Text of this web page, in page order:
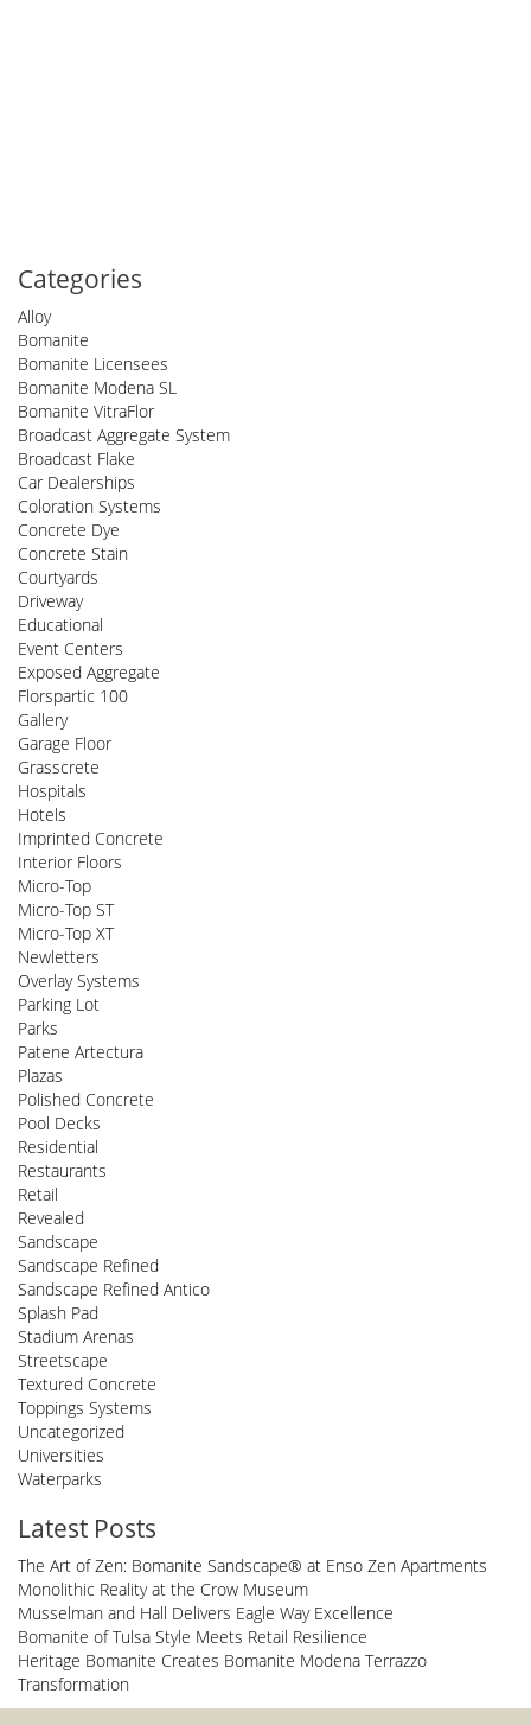
Categories
Alloy
Bomanite
Bomanite Licensees
Bomanite Modena SL
Bomanite VitraFlor
Broadcast Aggregate System
Broadcast Flake
Car Dealerships
Coloration Systems
Concrete Dye
Concrete Stain
Courtyards
Driveway
Educational
Event Centers
Exposed Aggregate
Florspartic 100
Gallery
Garage Floor
Grasscrete
Hospitals
Hotels
Imprinted Concrete
Interior Floors
Micro-Top
Micro-Top ST
Micro-Top XT
Newletters
Overlay Systems
Parking Lot
Parks
Patene Artectura
Plazas
Polished Concrete
Pool Decks
Residential
Restaurants
Retail
Revealed
Sandscape
Sandscape Refined
Sandscape Refined Antico
Splash Pad
Stadium Arenas
Streetscape
Textured Concrete
Toppings Systems
Uncategorized
Universities
Waterparks
Latest Posts
The Art of Zen: Bomanite Sandscape® at Enso Zen Apartments
Monolithic Reality at the Crow Museum
Musselman and Hall Delivers Eagle Way Excellence
Bomanite of Tulsa Style Meets Retail Resilience
Heritage Bomanite Creates Bomanite Modena Terrazzo
Transformation